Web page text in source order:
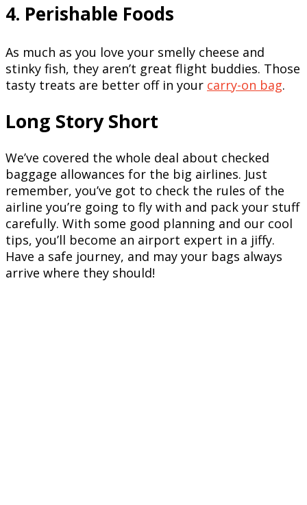
4. Perishable Foods
As much as you love your smelly cheese and
stinky fish, they aren’t great flight buddies. Those
tasty treats are better off in your carry-on bag.
Long Story Short
We’ve covered the whole deal about checked
baggage allowances for the big airlines. Just
remember, you’ve got to check the rules of the
airline you’re going to fly with and pack your stuff
carefully. With some good planning and our cool
tips, you’ll become an airport expert in a jiffy.
Have a safe journey, and may your bags always
arrive where they should!